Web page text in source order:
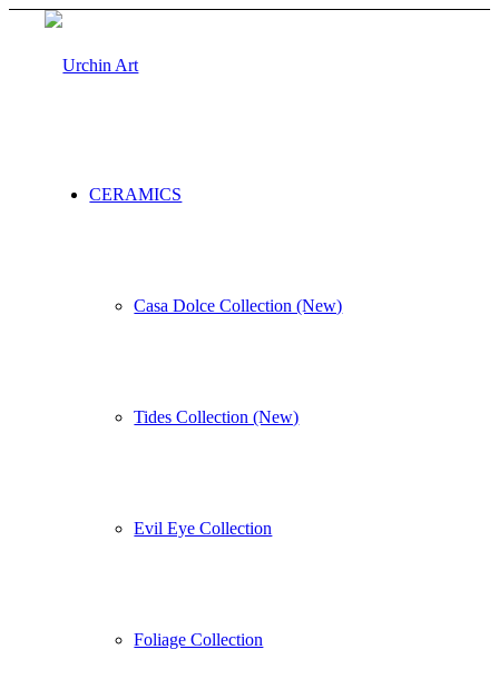
CERAMICS
Casa Dolce Collection (New)
Tides Collection (New)
Evil Eye Collection
Foliage Collection